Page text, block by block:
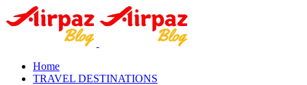
Home
TRAVEL DESTINATIONS